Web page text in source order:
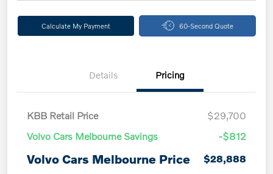
Calculate My Payment 60-Second Quote
Details Pricing
KBB Retail Price
$29,700
Volvo Cars Melbourne Savings
-$812
Volvo Cars Melbourne Price
$28,888